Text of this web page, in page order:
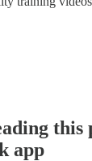
this
app